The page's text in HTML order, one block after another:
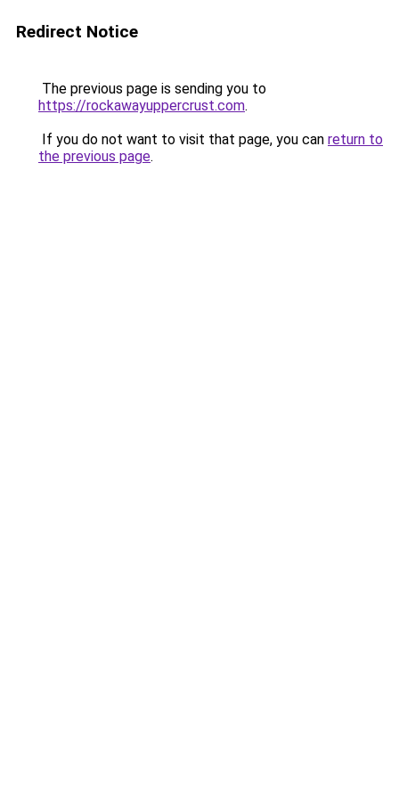
Redirect Notice
The previous page is sending you to
https://rockawayuppercrust.com.
If you do not want to visit that page, you can return to
the previous page.